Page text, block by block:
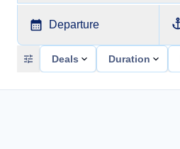
Departure
Deals Duration